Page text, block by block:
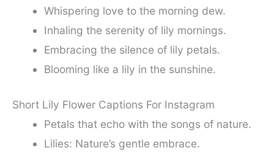
Whispering love to the morning dew.
Inhaling the serenity of lily mornings.
Embracing the silence of lily petals.
Blooming like a lily in the sunshine.
Short Lily Flower Captions For Instagram
Petals that echo with the songs of nature.
Lilies: Nature’s gentle embrace.